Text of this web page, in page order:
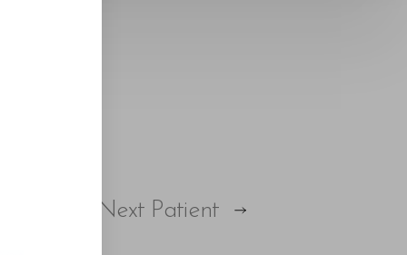
Next Patient